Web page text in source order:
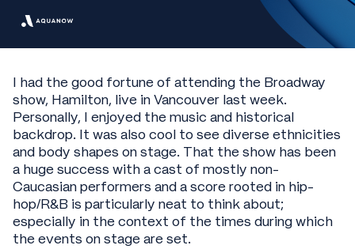
I had the good fortune of attending the Broadway
show, Hamilton, live in Vancouver last week.
Personally, I enjoyed the music and historical
backdrop. It was also cool to see diverse ethnicities
and body shapes on stage. That the show has been
a huge success with a cast of mostly non-
Caucasian performers and a score rooted in hip-
hop/R&B is particularly neat to think about;
especially in the context of the times during which
the events on stage are set.